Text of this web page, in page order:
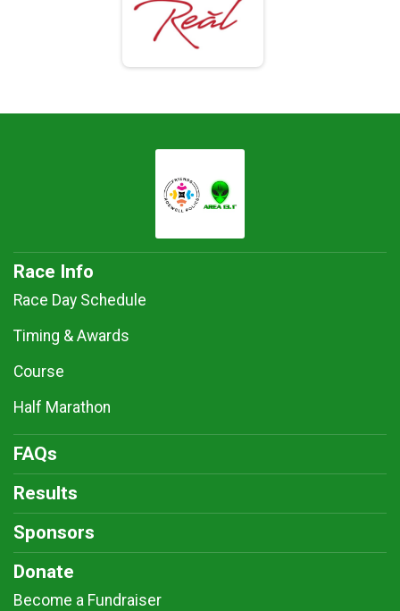
Race Info
Race Day Schedule
Timing & Awards
Course
Half Marathon
FAQs
Results
Sponsors
Donate
Become a Fundraiser